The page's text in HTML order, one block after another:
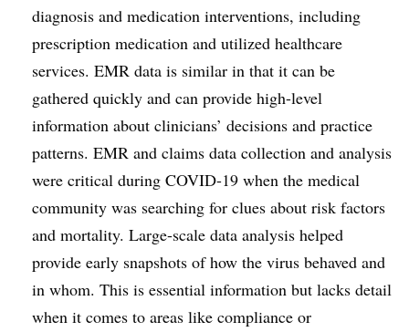
diagnosis and medication interventions, including
prescription medication and utilized healthcare
services. EMR data is similar in that it can be
gathered quickly and can provide high-level
information about clinicians’ decisions and practice
patterns. EMR and claims data collection and analysis
were critical during COVID-19 when the medical
community was searching for clues about risk factors
and mortality. Large-scale data analysis helped
provide early snapshots of how the virus behaved and
in whom. This is essential information but lacks detail
when it comes to areas like compliance or